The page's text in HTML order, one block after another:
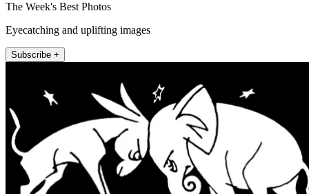
The Week's Best Photos
Eyecatching and uplifting images
Subscribe +